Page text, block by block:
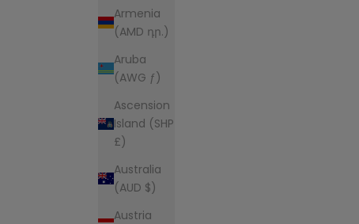
Armenia
(AMD դր.)
Aruba
(AWG ƒ)
Ascension
Island (SHP
£)
Australia
(AUD $)
Austria